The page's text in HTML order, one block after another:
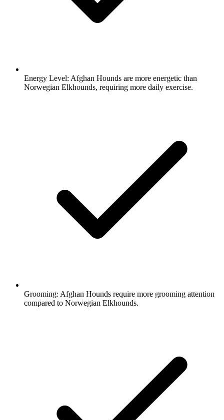
Energy Level: Afghan Hounds are more energetic than
Norwegian Elkhounds, requiring more daily exercise.
Grooming: Afghan Hounds require more grooming attention
compared to Norwegian Elkhounds.